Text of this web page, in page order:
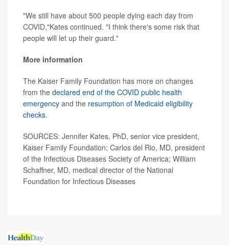
"We still have about 500 people dying each day from
COVID,"Kates continued. "I think there's some risk that
people will let up their guard."
More information
The Kaiser Family Foundation has more on changes
from the declared end of the COVID public health
emergency and the resumption of Medicaid eligibility
checks.
SOURCES: Jennifer Kates, PhD, senior vice president,
Kaiser Family Foundation; Carlos del Rio, MD, president
of the Infectious Diseases Society of America; William
Schaffner, MD, medical director of the National
Foundation for Infectious Diseases